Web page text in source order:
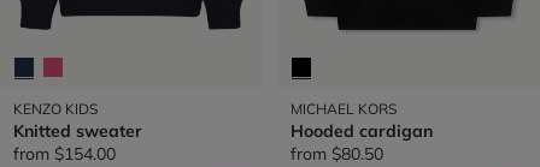
KENZO KIDS
Knitted sweater
from $154.00
MICHAEL KORS
Hooded cardigan
from $80.50